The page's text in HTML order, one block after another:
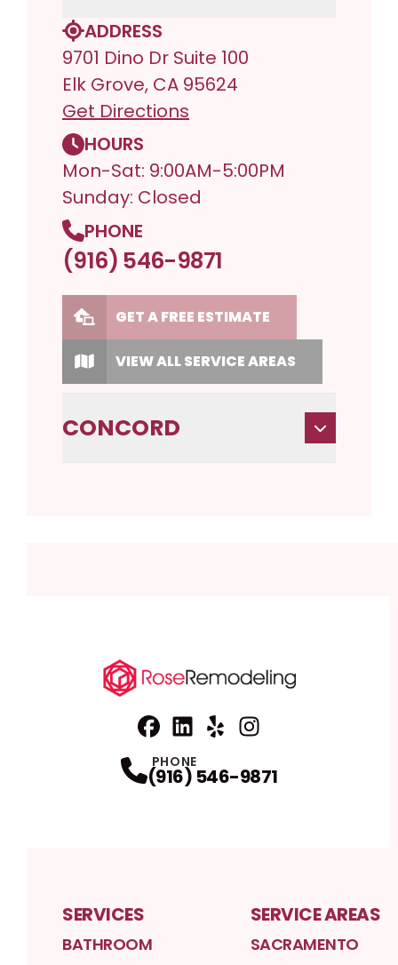
ADDRESS
9701 Dino Dr Suite 100
Elk Grove, CA 95624
Get Directions
HOURS
Mon-Sat: 9:00AM-5:00PM
Sunday: Closed
PHONE
(916) 546-9871
GET A FREE ESTIMATE
VIEW ALL SERVICE AREAS
CONCORD
PHONE
(916) 546-9871
SERVICES
BATHROOM
SERVICE AREAS
SACRAMENTO